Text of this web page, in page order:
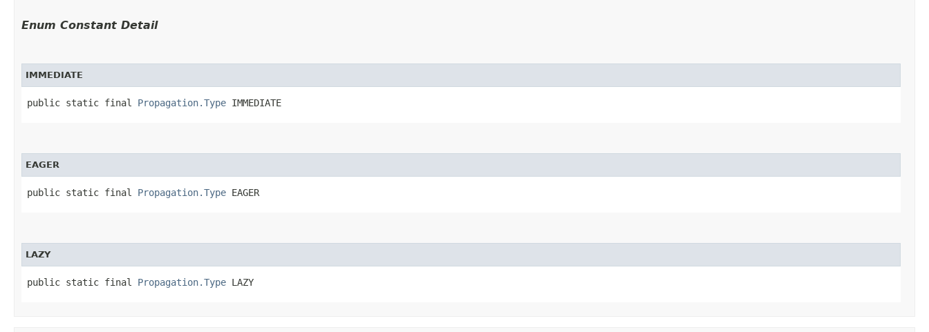
Enum Constant Detail
IMMEDIATE
public static final Propagation.Type IMMEDIATE
EAGER
public static final Propagation.Type EAGER
LAZY
public static final Propagation.Type LAZY